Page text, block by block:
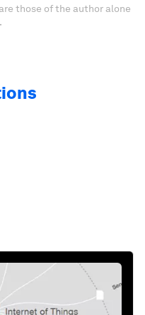
those of the author alone